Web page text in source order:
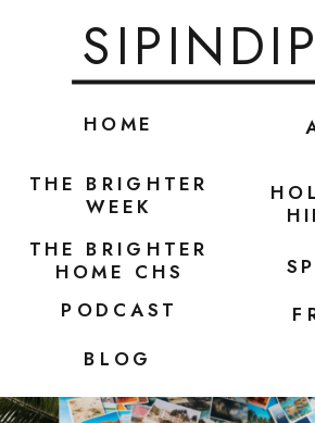
BLOG
HOME
PODCAST
THE BRIGHTER
WEEK
THE BRIGHTER
HOME CHS